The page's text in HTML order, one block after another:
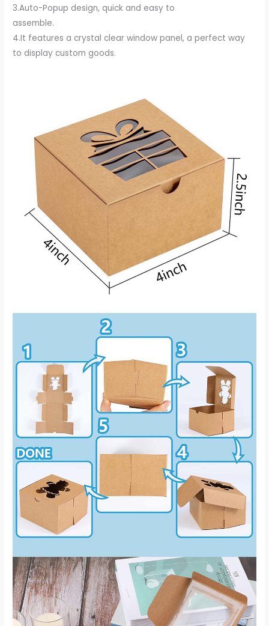
3.Auto-Popup design, quick and easy to
assemble.
4.It features a crystal clear window panel, a perfect way
to display custom goods.